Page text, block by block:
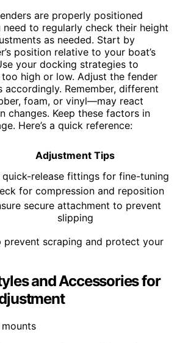
are properly positioned
to regularly check their height
as needed. Start by
position relative to your boat’s
your docking strategies to
high or low. Adjust the fender
accordingly. Remember, different
foam, or vinyl—may react
changes. Keep these factors in
Here’s a quick reference:
Adjustment Tips
quick-release fittings for fine-tuning
for compression and reposition
secure attachment to prevent
slipping
prevent scraping and protect your
and Accessories for